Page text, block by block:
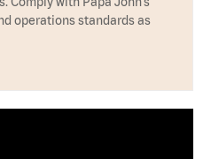
operations standards as